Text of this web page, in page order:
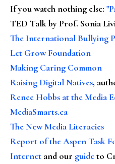
If you watch nothing else:
TED Talk by Prof. Sonia
The International Bullying
Let Grow Foundation
Making Caring Common
Raising Digital Natives,
Renee Hobbs at the Media
MediaSmarts.ca
The New Media Literacies
Report of the Aspen Task
Internet and our guideto